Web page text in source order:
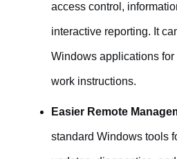
access control,
interactive reporting. It
Windows applications
work instructions.
Easier Remote
standard Windows tools